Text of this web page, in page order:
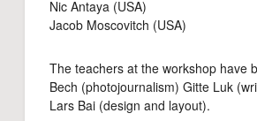
Nic Antaya (USA)
Jacob Moscovitch (USA)
The teachers at the workshop have
Bech (photojournalism) Gitte Luk
Lars Bai (design and layout).